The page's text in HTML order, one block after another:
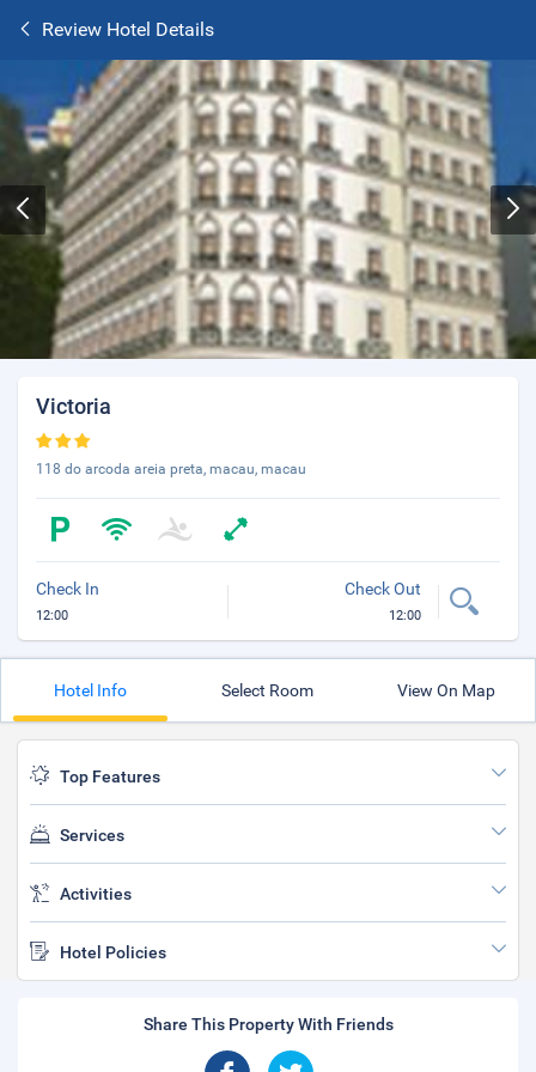
Review Hotel Details
Victoria
118 do arcoda areia preta, macau, macau
Check In
12:00
Check Out
12:00
Hotel Info Select Room View On Map
Top Features
Services
Activities
Hotel Policies
Share This Property With Friends